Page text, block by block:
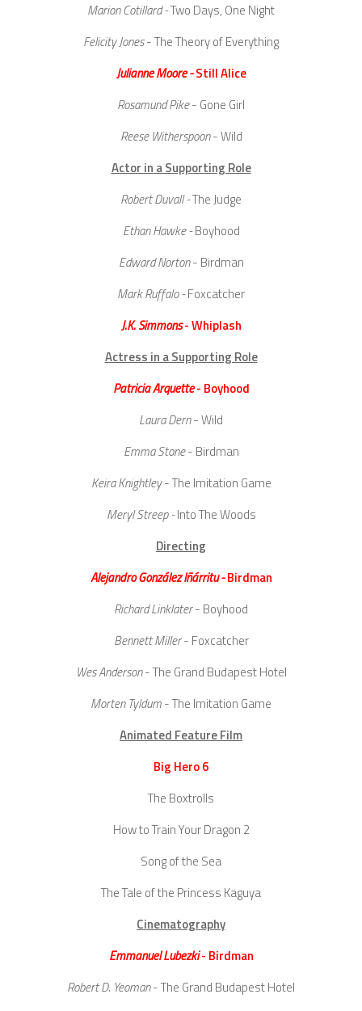
Marion Cotillard -Two Days, One Night
Felicity Jones- The Theory of Everything
Julianne Moore -Still Alice
Rosamund Pike- Gone Girl
Reese Witherspoon- Wild
Actor in a Supporting Role
Robert Duvall -The Judge
Ethan Hawke -Boyhood
Edward Norton- Birdman
Mark Ruffalo -Foxcatcher
J.K. Simmons- Whiplash
Actress in a Supporting Role
Patricia Arquette- Boyhood
Laura Dern- Wild
Emma Stone- Birdman
Keira Knightley- The Imitation Game
Meryl Streep -Into The Woods
Directing
Alejandro González Iñárritu -Birdman
Richard Linklater- Boyhood
Bennett Miller- Foxcatcher
Wes Anderson- The Grand Budapest Hotel
Morten Tyldum- The Imitation Game
Animated Feature Film
Big Hero 6
The Boxtrolls
How to Train Your Dragon 2
Song of the Sea
The Tale of the Princess Kaguya
Cinematography
Emmanuel Lubezki- Birdman
Robert D. Yeoman- The Grand Budapest Hotel